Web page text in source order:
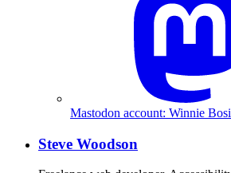
Mastodon account: Winnie
Steve Woodson